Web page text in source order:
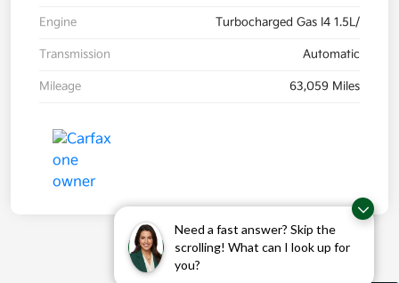
Need a fast answer? Skip the
scrolling! What can I look up for
you?
Engine Turbocharged Gas I4 1.5L/
Transmission Automatic
Mileage 63,059 Miles